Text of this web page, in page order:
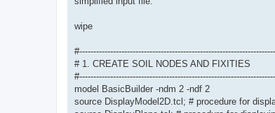
wipe
# 1. CREATE SOIL NODES AND FIXITIES
model BasicBuilder -ndm 2 -ndf 2
source DisplayModel2D.tcl; # procedure for